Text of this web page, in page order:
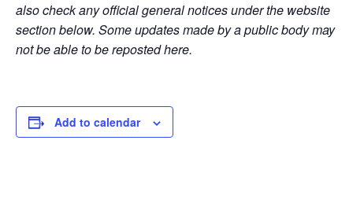
also check any official general notices under the website
section below. Some updates made by a public body may
not be able to be reposted here.
Add to calendar